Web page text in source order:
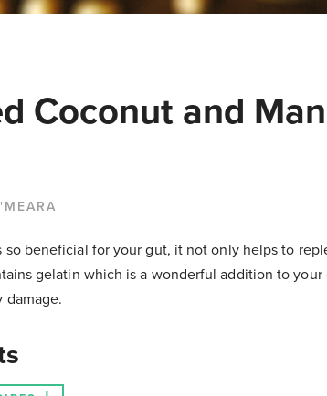
Coconut and
so beneficial for your gut, it not only helps to
gelatin which is a wonderful addition to
damage.